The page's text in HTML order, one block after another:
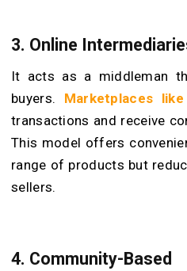
3. Online
It acts as a middleman
buyers. Marketplaces like
transactions and receive
This model offers
range of products but
sellers.
4. Community-Based